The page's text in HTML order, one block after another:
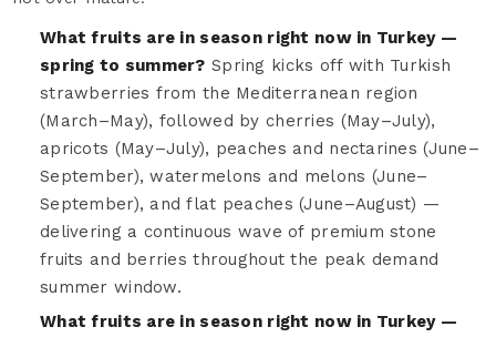
What fruits are in season right now in Turkey —
spring to summer? Spring kicks off with Turkish
strawberries from the Mediterranean region
(March–May), followed by cherries (May–July),
apricots (May–July), peaches and nectarines (June–
September), watermelons and melons (June–
September), and flat peaches (June–August) —
delivering a continuous wave of premium stone
fruits and berries throughout the peak demand
summer window.
What fruits are in season right now in Turkey —